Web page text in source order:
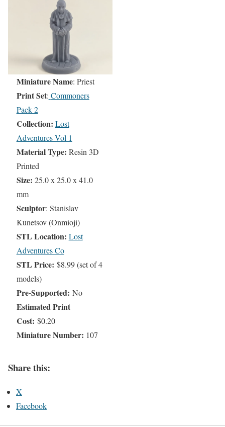
Miniature Name: Priest
Print Set: Commoners
Pack 2
Collection: Lost
Adventures Vol 1
Material Type: Resin 3D
Printed
Size: 25.0 x 25.0 x 41.0
mm
Sculptor: Stanislav
Kunetsov (Onmioji)
STL Location: Lost
Adventures Co
STL Price: $8.99 (set of 4
models)
Pre-Supported: No
Estimated Print
Cost: $0.20
Miniature Number: 107
Share this:
X
Facebook